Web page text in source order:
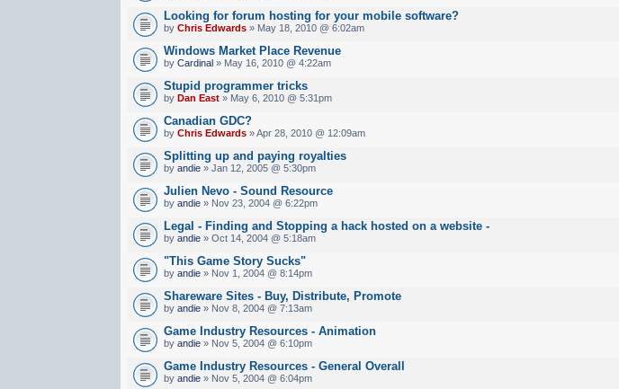
Looking for forum hosting for your mobile software?
byChris Edwards » May 18, 2010 @ 6:02am
Windows Market Place Revenue
byCardinal » May 16, 2010 @ 4:22am
Stupid programmer tricks
byDan East » May 6, 2010 @ 5:31pm
Canadian GDC?
byChris Edwards » Apr 28, 2010 @ 12:09am
Splitting up and paying royalties
byandie » Jan 12, 2005 @ 5:30pm
Julien Nevo - Sound Resource
byandie » Nov 23, 2004 @ 6:22pm
Legal - Finding and Stopping a hack hosted on a website -
byandie » Oct 14, 2004 @ 5:18am
"This Game Story Sucks"
byandie » Nov 1, 2004 @ 8:14pm
Shareware Sites - Buy, Distribute, Promote
byandie » Nov 8, 2004 @ 7:13am
Game Industry Resources - Animation
byandie » Nov 5, 2004 @ 6:10pm
Game Industry Resources - General Overall
byandie » Nov 5, 2004 @ 6:04pm